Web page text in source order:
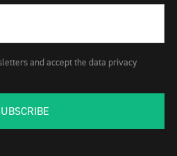
and accept the data privacy